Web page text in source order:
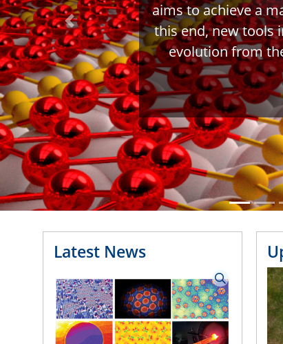
aims to achieve a
this end, new tools
evolution from
Previous
Latest News